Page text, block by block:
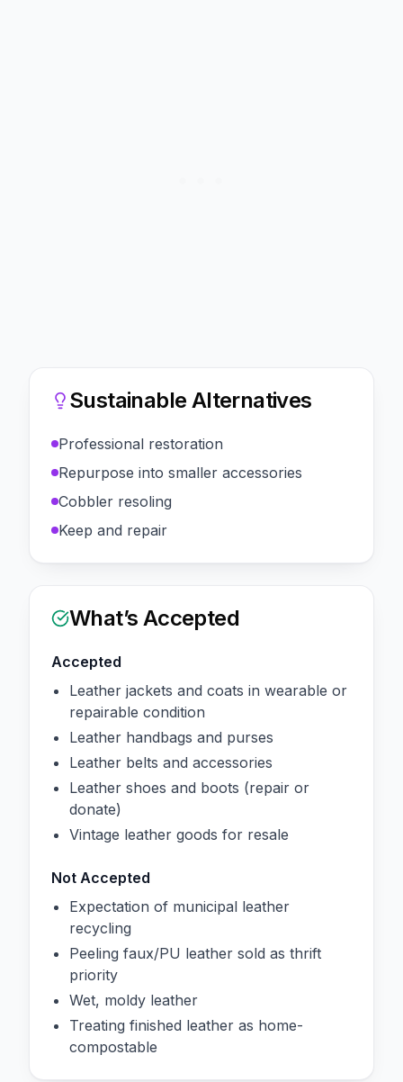
Sustainable Alternatives
Professional restoration
Repurpose into smaller accessories
Cobbler resoling
Keep and repair
What’s Accepted
Accepted
Leather jackets and coats in wearable or
repairable condition
Leather handbags and purses
Leather belts and accessories
Leather shoes and boots (repair or
donate)
Vintage leather goods for resale
Not Accepted
Expectation of municipal leather
recycling
Peeling faux/PU leather sold as thrift
priority
Wet, moldy leather
Treating finished leather as home-
compostable